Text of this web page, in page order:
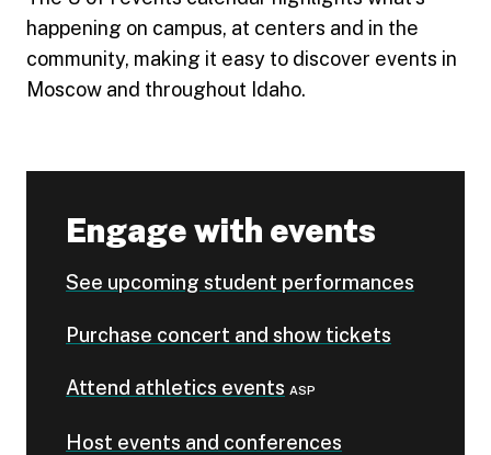
happening on campus, at centers and in the
community, making it easy to discover events in
Moscow and throughout Idaho.
Engage with events
See upcoming student performances
Purchase concert and show tickets
Attend athletics events ASP
Host events and conferences